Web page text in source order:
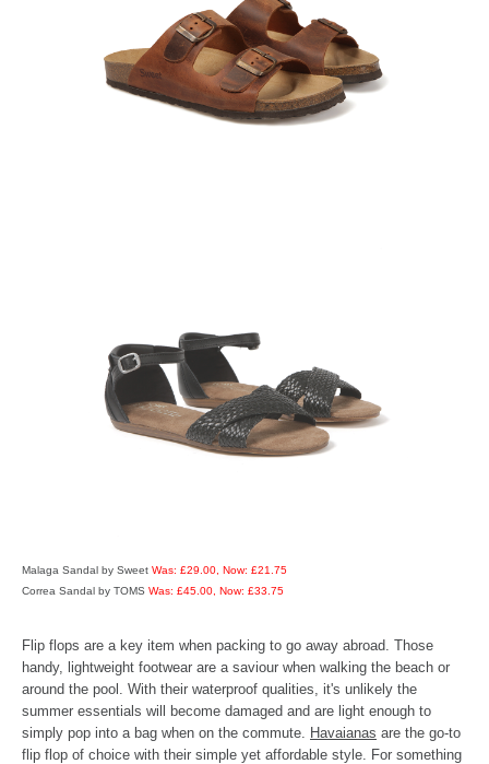
Malaga Sandal by Sweet Was: £29.00, Now: £21.75
Correa Sandal by TOMS Was: £45.00, Now: £33.75
Flip flops are a key item when packing to go away abroad. Those
handy, lightweight footwear are a saviour when walking the beach or
around the pool. With their waterproof qualities, it's unlikely the
summer essentials will become damaged and are light enough to
simply pop into a bag when on the commute.
Havaianas are the go-to
flip flop of choice with their simple yet affordable style. For something